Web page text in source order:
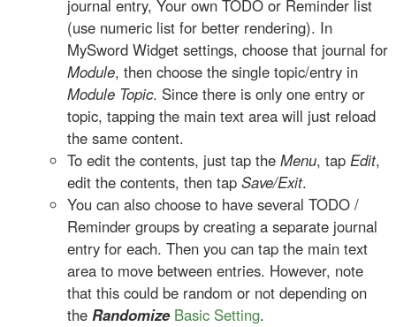
journal entry, Your own TODO or Reminder list
(use numeric list for better rendering). In
MySword Widget settings, choose that journal for
Module, then choose the single topic/entry in
Module Topic. Since there is only one entry or
topic, tapping the main text area will just reload
the same content.
To edit the contents, just tap the Menu, tap Edit,
edit the contents, then tap Save/Exit.
You can also choose to have several TODO /
Reminder groups by creating a separate journal
entry for each. Then you can tap the main text
area to move between entries. However, note
that this could be random or not depending on
the Randomize Basic Setting.